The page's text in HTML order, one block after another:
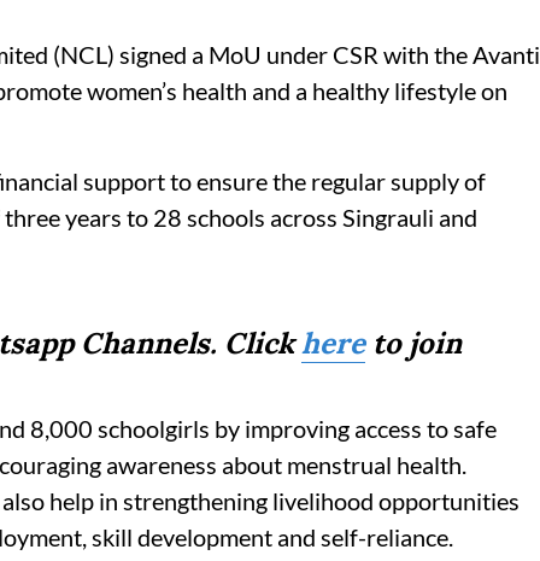
(NCL) signed a MoU under CSR with the Avanti
women’s health and a healthy lifestyle on
support to ensure the regular supply of
years to 28 schools across Singrauli and
Channels. Clickhereto join
8,000 schoolgirls by improving access to safe
awareness about menstrual health.
help in strengthening livelihood opportunities
skill development and self-reliance.